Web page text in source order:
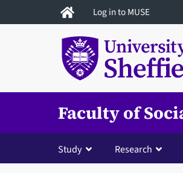
to
Log in to MUSE
Faculty of
Study Research